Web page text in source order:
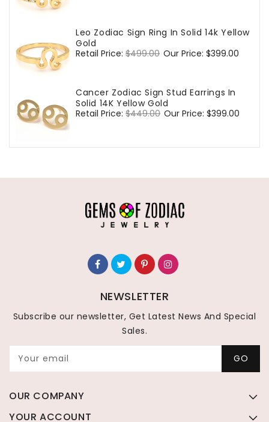
Leo Zodiac Sign Ring In Solid 14k Yellow
Gold
Regular
Retail Price: $499.00 Sale
Our Price: $399.00
Cancer Zodiac Sign Stud Earrings In
Solid 14K Yellow Gold
Regular
Retail Price: $449.00 Sale
Our Price: $399.00
NEWSLETTER
Subscribe our newsletter, Get Latest News And Special
Sales.
Your email GO
OUR COMPANY
YOUR ACCOUNT